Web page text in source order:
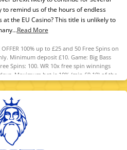
to remind us of the hours of endless
the EU Casino? This title is unlikely to
Read More
OFFER 100% up to £25 and 50 Free Spins on
Minimum deposit £10. Game: Big Bass
Spins: 100. WR 10x free spin winnings
Maximum bet is 10% (min £0.10) of the
amount applies). Spins must be used
deposited funds. *Games are subject
Policy applies.